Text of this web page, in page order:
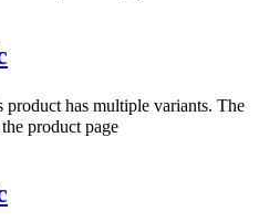
product has multiple variants. The
product page